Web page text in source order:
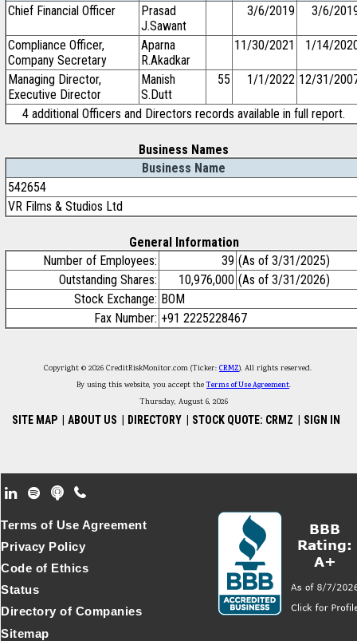
Chief Financial Officer
Prasad
J.Sawant
3/6/2019 3/6/
Compliance Officer,
Company Secretary
Aparna
R.Akadkar
11/30/2021 1/14/
Managing Director,
Executive Director
Manish
S.Dutt
55 1/1/2022 12/31/
4 additional Officers and Directors records available in full report.
Business Names
Business Name
542654
VR Films & Studios Ltd
General Information
Number of Employees:
39 (As of 3/31/2025)
Outstanding Shares:
10,976,000 (As of 3/31/2026)
Stock Exchange: BOM
Fax Number: +91 2225228467
Copyright © 2026 CreditRiskMonitor.com (Ticker: CRMZ). All rights reserved.
By using this website, you accept theTerms of Use Agreement.
Thursday, August 6, 2026
SITE MAP ABOUT US DIRECTORY STOCK QUOTE: CRMZ SIGN IN
Footer Secondary Menu
Terms of Use Agreement
Privacy Policy
Code of Ethics
Status
Directory of Companies
Sitemap